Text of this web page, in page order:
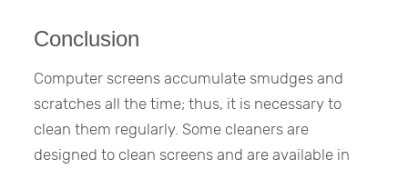
Conclusion
Computer screens accumulate smudges and
scratches all the time; thus, it is necessary to
clean them regularly. Some cleaners are
designed to clean screens and are available in